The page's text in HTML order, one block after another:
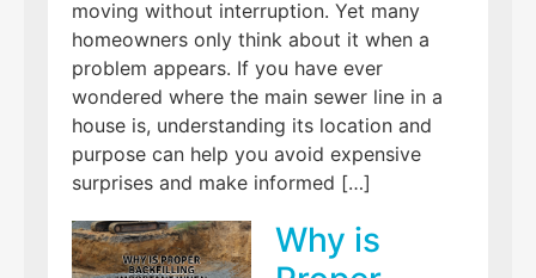
moving without interruption. Yet many
homeowners only think about it when a
problem appears. If you have ever
wondered where the main sewer line in a
house is, understanding its location and
purpose can help you avoid expensive
surprises and make informed […]
Why is